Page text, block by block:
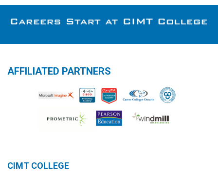
AFFILIATED PARTNERS
CIMT COLLEGE